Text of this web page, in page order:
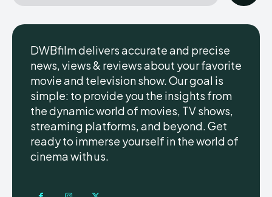
DWBfilm delivers accurate and precise
news, views & reviews about your favorite
movie and television show. Our goal is
simple: to provide you the insights from
the dynamic world of movies, TV shows,
streaming platforms, and beyond. Get
ready to immerse yourself in the world of
cinema with us.